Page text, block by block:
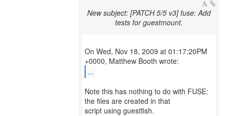
New subject: [PATCH 5/5 v3] fuse: Add
tests for guestmount.
On Wed, Nov 18, 2009 at 01:17:20PM
...
Note this has nothing to do with FUSE:
the files are created in that
script using guestfish.